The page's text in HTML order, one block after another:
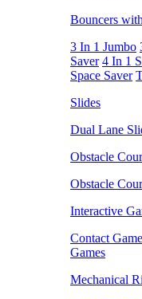
Bouncers
3 In 1 Jumbo
Saver 4 In 1
Space Saver
Slides
Dual Lane
Obstacle
Obstacle
Interactive
Contact
Games
Mechanical